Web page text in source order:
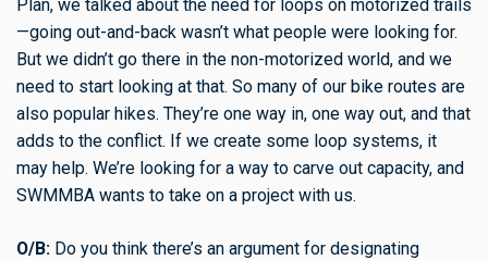
Plan, we talked about the need for loops on motorized trails
—going out-and-back wasn’t what people were looking for.
But we didn’t go there in the non-motorized world, and we
need to start looking at that. So many of our bike routes are
also popular hikes. They’re one way in, one way out, and that
adds to the conflict. If we create some loop systems, it
may help. We’re looking for a way to carve out capacity, and
SWMMBA wants to take on a project with us.
O/B: Do you think there’s an argument for designating